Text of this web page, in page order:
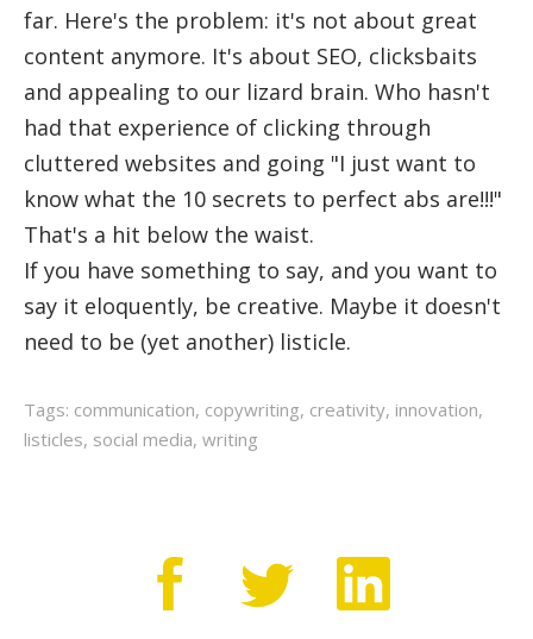
far. Here's the problem: it's not about great
content anymore. It's about SEO, clicksbaits
and appealing to our lizard brain. Who hasn't
had that experience of clicking through
cluttered websites and going "I just want to
know what the 10 secrets to perfect abs are!!!"
That's a hit below the waist.
If you have something to say, and you want to
say it eloquently, be creative. Maybe it doesn't
need to be (yet another) listicle.
Tags: communication, copywriting, creativity, innovation,
listicles, social media, writing